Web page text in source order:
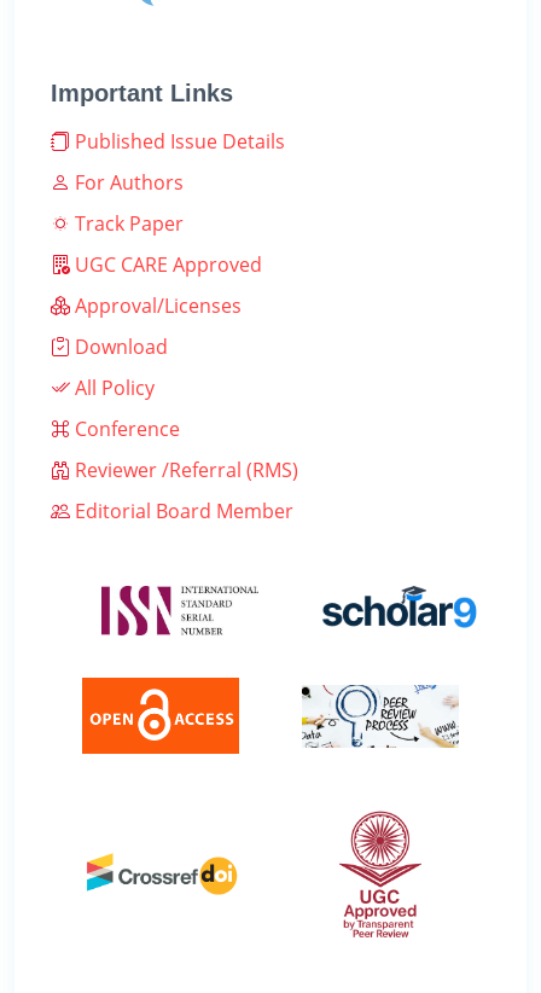
Important Links
Published Issue Details
For Authors
Track Paper
UGC CARE Approved
Approval/Licenses
Download
All Policy
Conference
Reviewer /Referral (RMS)
Editorial Board Member